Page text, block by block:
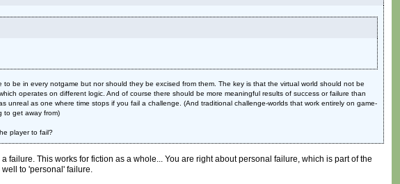
be in every notgame but nor should they be excised from them. The key is that the virtual world should not be
operates on different logic. And of course there should be more meaningful results of success or failure than
as one where time stops if you fail a challenge. (And traditional challenge-worlds that work entirely on game-
to get away from)
player to fail?
This works for fiction as a whole... You are right about personal failure, which is part of the
to 'personal' failure.